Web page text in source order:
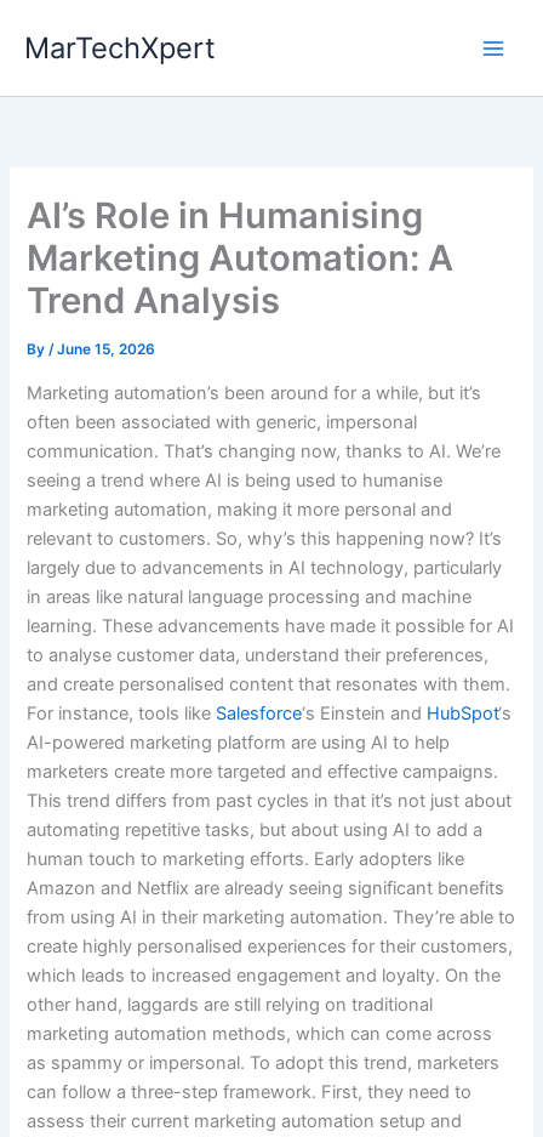
MarTechXpert
AI’s Role in Humanising
Marketing Automation: A
Trend Analysis
By/June 15, 2026
Marketing automation’s been around for a while, but it’s
often been associated with generic, impersonal
communication. That’s changing now, thanks to AI. We’re
seeing a trend where AI is being used to humanise
marketing automation, making it more personal and
relevant to customers. So, why’s this happening now? It’s
largely due to advancements in AI technology, particularly
in areas like natural language processing and machine
learning. These advancements have made it possible for AI
to analyse customer data, understand their preferences,
and create personalised content that resonates with them.
For instance, tools like Salesforce‘s Einstein and HubSpot‘s
AI-powered marketing platform are using AI to help
marketers create more targeted and effective campaigns.
This trend differs from past cycles in that it’s not just about
automating repetitive tasks, but about using AI to add a
human touch to marketing efforts. Early adopters like
Amazon and Netflix are already seeing significant benefits
from using AI in their marketing automation. They’re able to
create highly personalised experiences for their customers,
which leads to increased engagement and loyalty. On the
other hand, laggards are still relying on traditional
marketing automation methods, which can come across
as spammy or impersonal. To adopt this trend, marketers
can follow a three-step framework. First, they need to
assess their current marketing automation setup and